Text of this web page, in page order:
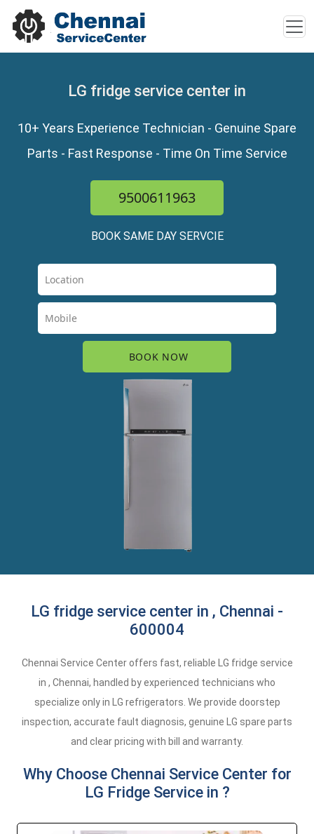
LG fridge service center in
10+ Years Experience Technician - Genuine Spare
Parts - Fast Response - Time On Time Service
9500611963
BOOK SAME DAY SERVCIE
LG fridge service center in , Chennai -
600004
Chennai Service Center offers fast, reliable LG fridge service
in , Chennai, handled by experienced technicians who
specialize only in LG refrigerators. We provide doorstep
inspection, accurate fault diagnosis, genuine LG spare parts
and clear pricing with bill and warranty.
Why Choose Chennai Service Center for
LG Fridge Service in ?